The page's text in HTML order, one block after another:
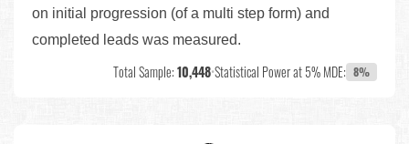
on initial progression (of a multi step form) and
completed leads was measured.
Total Sample:10,448•Statistical Power at 5% MDE: 8%